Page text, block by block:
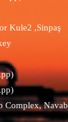
Kule2 ,Sinpaş
Complex, Navab